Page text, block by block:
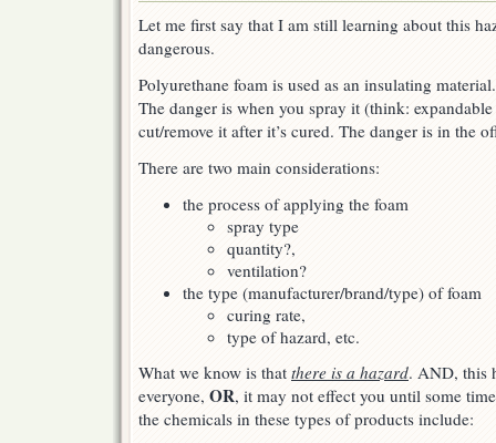
Foam
Let me first say that I am still learning about this
dangerous.
Polyurethane foam is used as an insulating
The danger is when you spray it (think:
cut/remove it after it’s cured. The danger is in the
There are two main considerations:
the process of applying the foam
spray type
quantity?,
ventilation?
the type (manufacturer/brand/type) of foam
curing rate,
type of hazard, etc.
What we know is that there is a hazard. AND, this
everyone, OR, it may not effect you until some
the chemicals in these types of products include: